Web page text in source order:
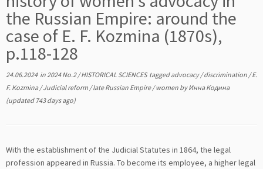
the Russian Empire: around the
case of E. F. Kozmina (1870s),
p.118-128
24.06.2024in2024 No.2/HISTORICAL SCIENCES taggedadvocacy/discrimination /E.
F. Kozmina/Judicial reform /late Russian Empire/women byИнна Кодина
(updated 743 days ago)
With the establishment of the Judicial Statutes in 1864, the legal
profession appeared in Russia. To become its employee, a higher legal